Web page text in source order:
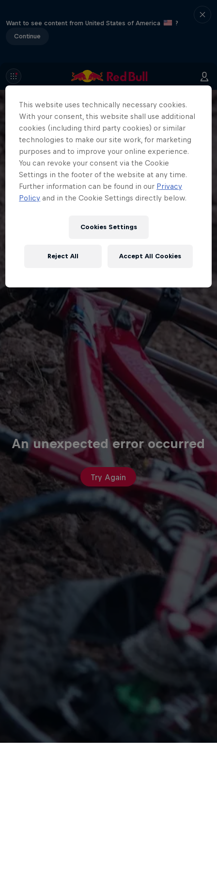
Want to see content from United States of America
?
Continue
An unexpected error occurred
Try Again
This website uses technically necessary cookies.
With your consent, this website shall use additional
cookies (including third party cookies) or similar
technologies to make our site work, for marketing
purposes and to improve your online experience.
You can revoke your consent via the Cookie
Settings in the footer of the website at any time.
Further information can be found in our Privacy
Policy and in the Cookie Settings directly below.
Cookies Settings
Reject All Accept All Cookies